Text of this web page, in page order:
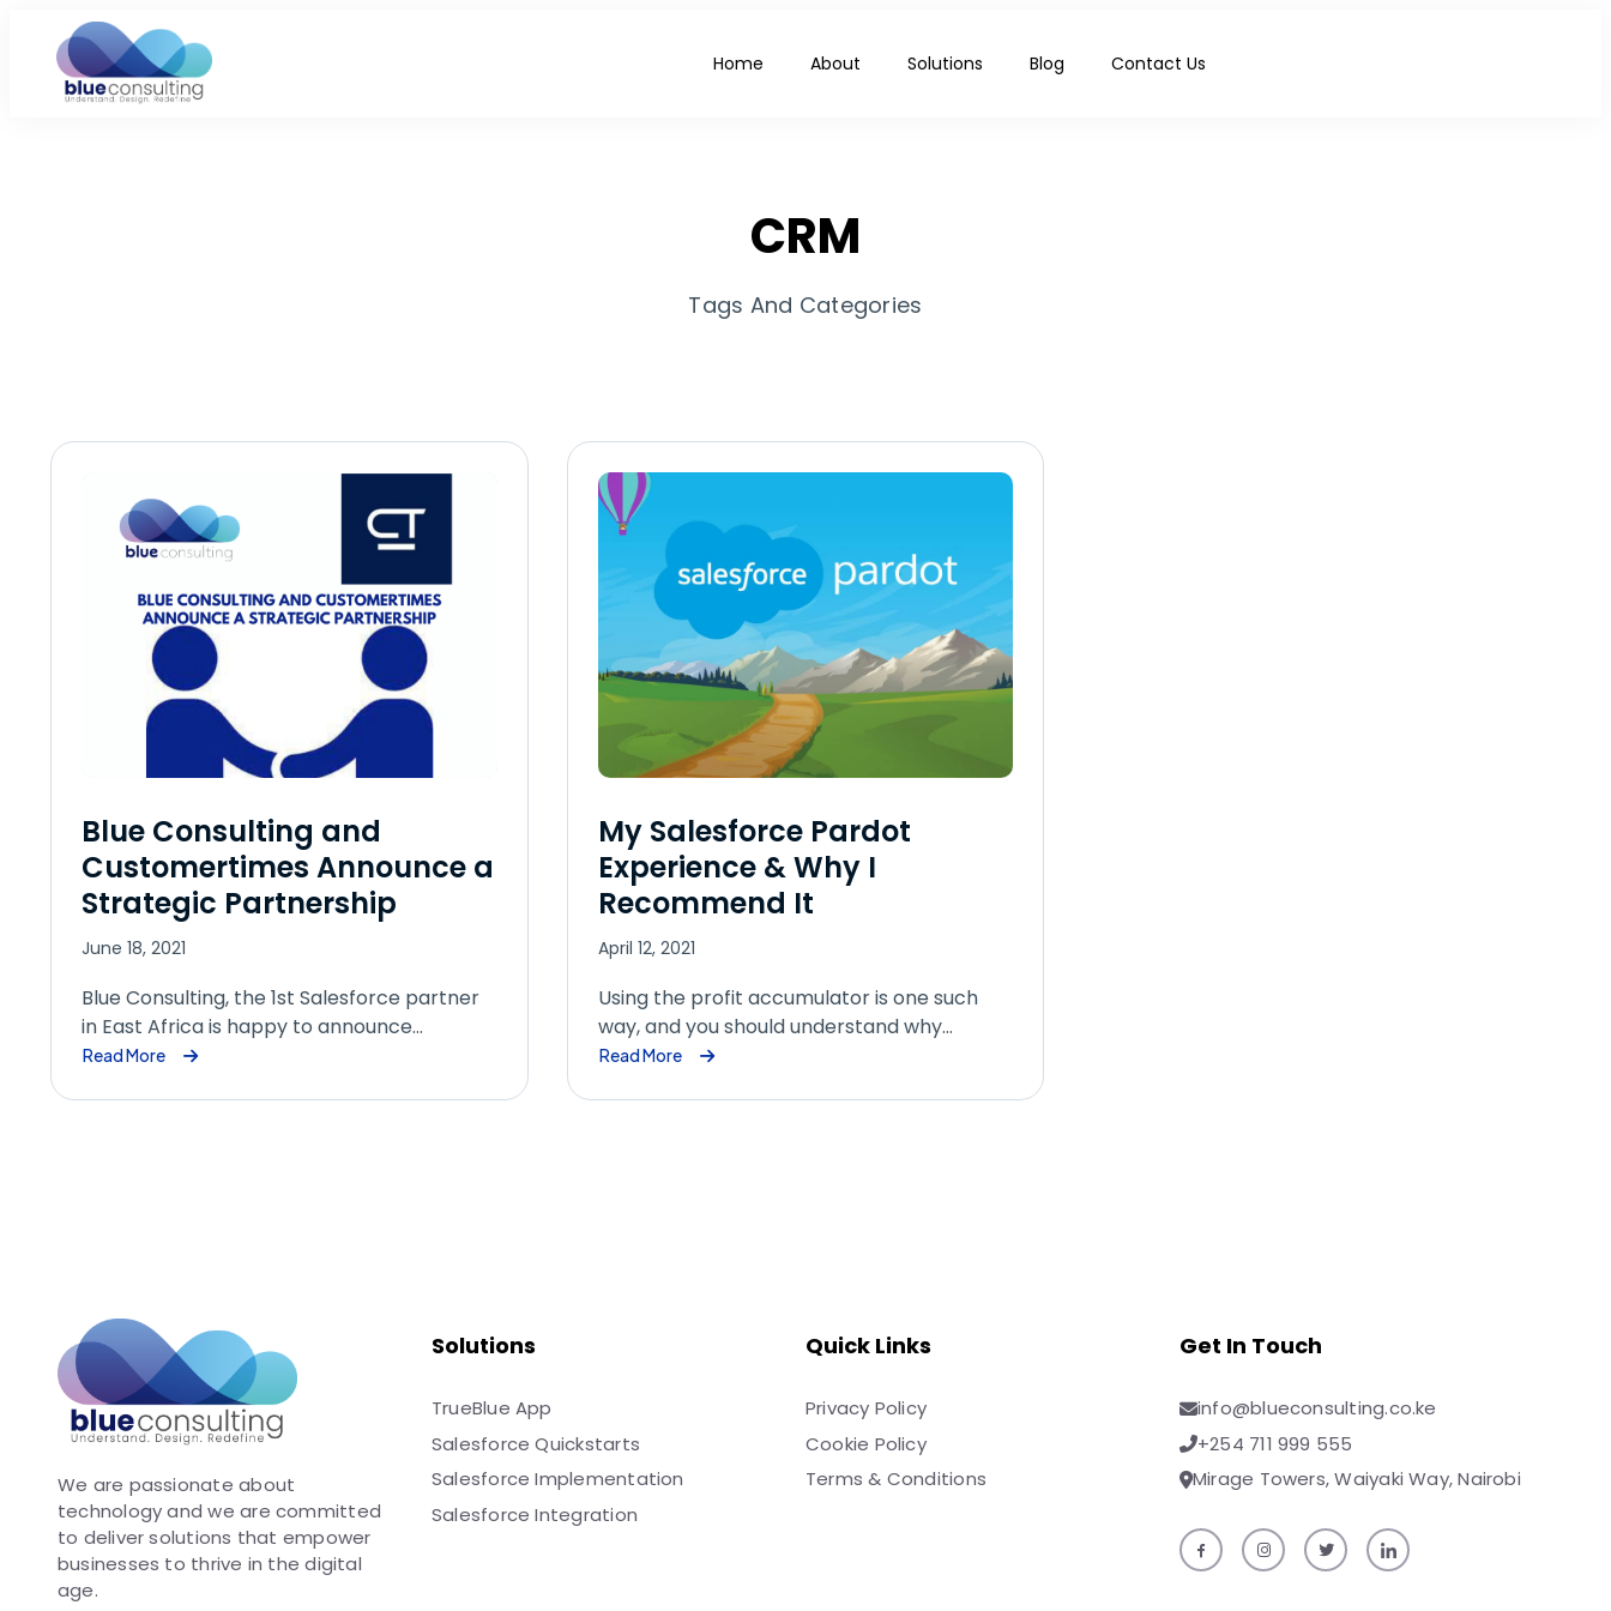
Home About Solutions Blog Contact Us
CRM
Tags And Categories
Blue Consulting and
Customertimes Announce a
Strategic Partnership
June 18, 2021
Blue Consulting, the 1st Salesforce partner
in East Africa is happy to announce…
Read More
My Salesforce Pardot
Experience & Why I
Recommend It
April 12, 2021
Using the profit accumulator is one such
way, and you should understand why…
Read More
We are passionate about
technology and we are committed
to deliver solutions that empower
businesses to thrive in the digital
age.
Solutions
TrueBlue App
Salesforce Quickstarts
Salesforce Implementation
Salesforce Integration
Quick Links
Privacy Policy
Cookie Policy
Terms & Conditions
Get In Touch
info@blueconsulting.co.ke
+254 711 999 555
Mirage Towers, Waiyaki Way, Nairobi